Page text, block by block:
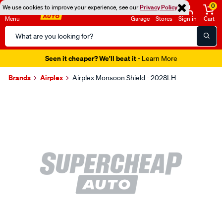
We use cookies to improve your experience, see ourPrivacy Policy
Menu
Search
Catalog
Garage Stores Sign in
0
Cart
Seen it cheaper? We'll beat it- Learn More
Brands Airplex Airplex Monsoon Shield - 2028LH